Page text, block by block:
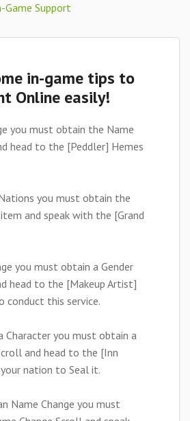
Game Support
in-game tips to
Online easily!
you must obtain the Name
head to the [Peddler] Hemes
you must obtain the
and speak with the [Grand
you must obtain a Gender
head to the [Makeup Artist]
conduct this service.
Character you must obtain a
and head to the [Inn
nation to Seal it.
Name Change you must